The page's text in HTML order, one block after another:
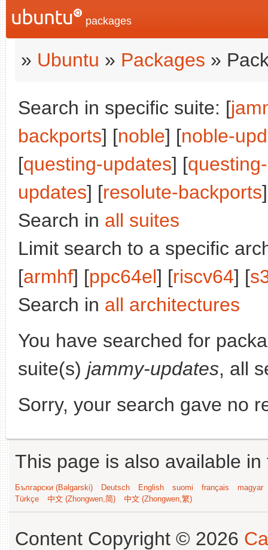
packages
» Ubuntu » Packages »
Search in specific suite: [
backports] [noble] [noble-
[questing-updates] [
updates] [resolute-backports
Search in all suites
Limit search to a specific
[armhf] [ppc64el] [riscv64] [
Search in all architectures
You have searched for
suite(s) jammy-updates, all
Sorry, your search gave no
This page is also available
Български (Bəlgarski) Deutsch English suomi français
magyar
Türkçe
中文 (Zhongwen,简) 中文 (Zhongwen,繁)
Content Copyright © 2026